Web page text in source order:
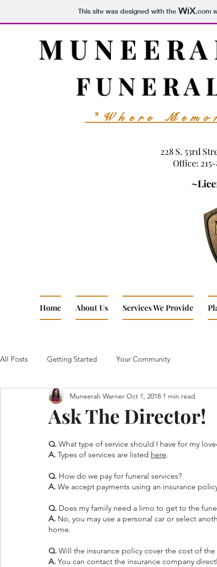
This site was designed with the .com
"Where
M U N E E R
F U N E R A
228 S. 53rd
Office:
Home About Us Services We Provide
All Posts Getting Started Your Community
Ask The Director!
Muneerah Warner Oct 1, 2018 1 min read
Q. What type of service should I have for my
A. Types of services are listed here.
Q. How do we pay for funeral services?
A. We accept payments using an insurance
Q. Does my family need a limo to get to the
A. No, you may use a personal car or select
home.
Q. Will the insurance policy cover the cost of the
A. You can contact the insurance company